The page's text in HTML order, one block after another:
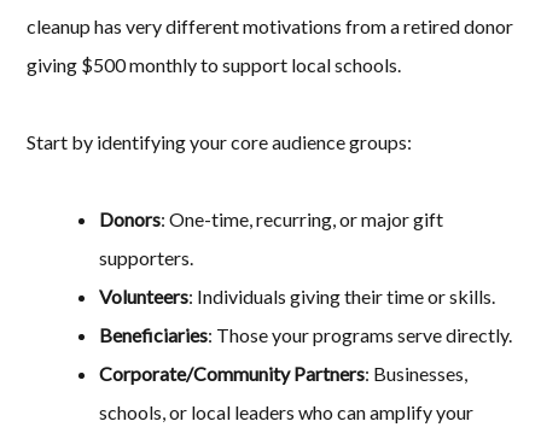
cleanup has very different motivations from a retired donor
giving $500 monthly to support local schools.
Start by identifying your core audience groups:
Donors: One-time, recurring, or major gift
supporters.
Volunteers: Individuals giving their time or skills.
Beneficiaries: Those your programs serve directly.
Corporate/Community Partners: Businesses,
schools, or local leaders who can amplify your